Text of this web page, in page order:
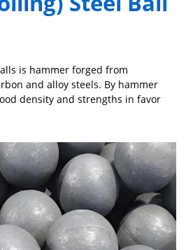
is hammer forged from
and alloy steels. By hammer
density and strengths in favor